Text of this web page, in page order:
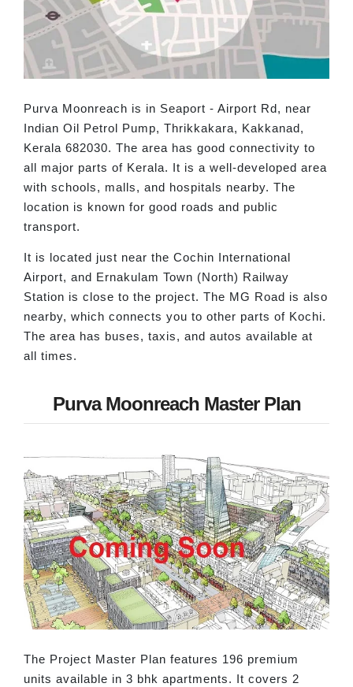
Purva Moonreach is in Seaport - Airport Rd, near
Indian Oil Petrol Pump, Thrikkakara, Kakkanad,
Kerala 682030. The area has good connectivity to
all major parts of Kerala. It is a well-developed area
with schools, malls, and hospitals nearby. The
location is known for good roads and public
transport.
It is located just near the Cochin International
Airport, and Ernakulam Town (North) Railway
Station is close to the project. The MG Road is also
nearby, which connects you to other parts of Kochi.
The area has buses, taxis, and autos available at
all times.
Purva Moonreach Master Plan
The Project Master Plan features 196 premium
units available in 3 bhk apartments. It covers 2